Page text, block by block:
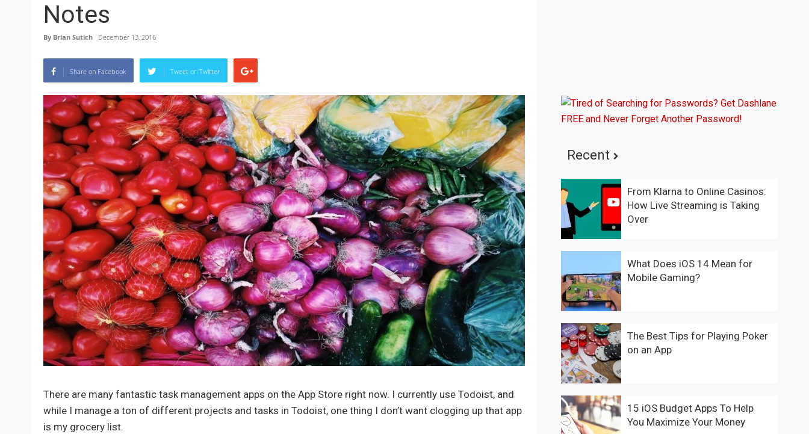
Notes
By Brian Sutich December 13, 2016
Share on Facebook Tweet on Twitter
There are many fantastic task management apps on the App Store right now. I currently use Todoist, and
while I manage a ton of different projects and tasks in Todoist, one thing I don’t want clogging up that app
is my grocery list.
Recent
From Klarna to Online Casinos:
How Live Streaming is Taking
Over
What Does iOS 14 Mean for
Mobile Gaming?
The Best Tips for Playing Poker
on an App
15 iOS Budget Apps To Help
You Maximize Your Money